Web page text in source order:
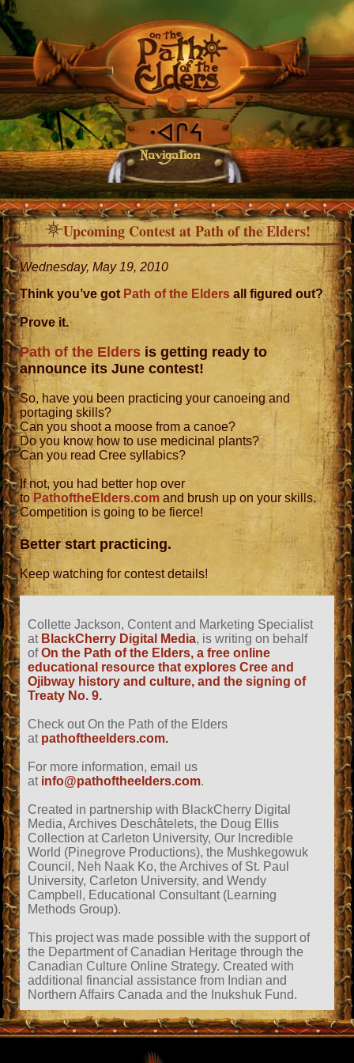
Navigation
Upcoming Contest at Path of the Elders!
Wednesday, May 19, 2010
Think you’ve got Path of the Elders all figured out?
Prove it.
Path of the Elders is getting ready to
announce its June contest!
So, have you been practicing your canoeing and
portaging skills?
Can you shoot a moose from a canoe?
Do you know how to use medicinal plants?
Can you read Cree syllabics?
If not, you had better hop over
to PathoftheElders.com and brush up on your skills.
Competition is going to be fierce!
Better start practicing.
Keep watching for contest details!
Collette Jackson, Content and Marketing Specialist
at BlackCherry Digital Media, is writing on behalf
ofOn the Path of the Elders, a free online
educational resource that explores Cree and
Ojibway history and culture, and the signing of
Treaty No. 9.
Check out On the Path of the Elders
at pathoftheelders.com.
For more information, email us
at info@pathoftheelders.com.
Created in partnership with BlackCherry Digital
Media, Archives Deschâtelets, the Doug Ellis
Collection at Carleton University, Our Incredible
World (Pinegrove Productions), the Mushkegowuk
Council, Neh Naak Ko, the Archives of St. Paul
University, Carleton University, and Wendy
Campbell, Educational Consultant (Learning
Methods Group).
This project was made possible with the support of
the Department of Canadian Heritage through the
Canadian Culture Online Strategy. Created with
additional financial assistance from Indian and
Northern Affairs Canada and the Inukshuk Fund.